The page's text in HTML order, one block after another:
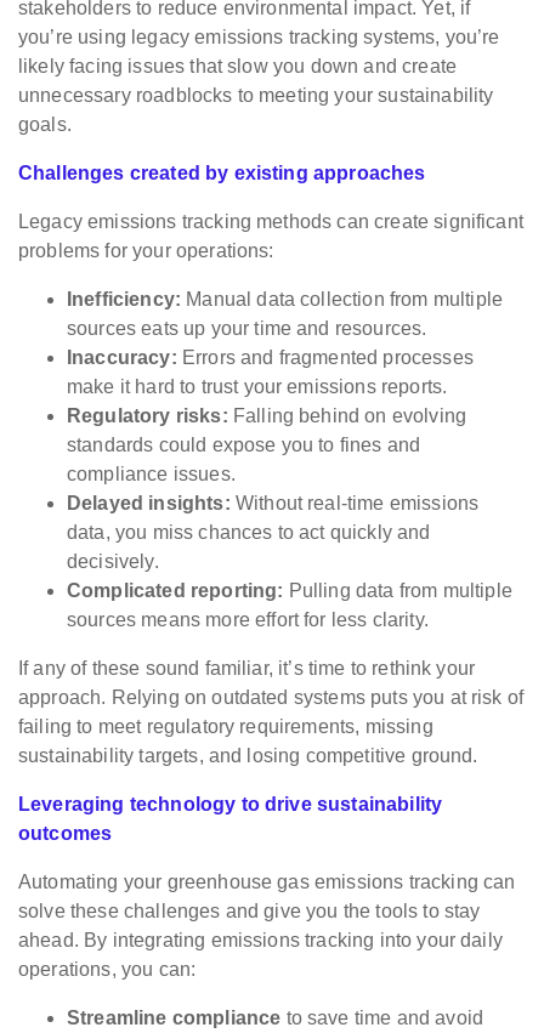
stakeholders to reduce environmental impact. Yet, if
you’re using legacy emissions tracking systems, you’re
likely facing issues that slow you down and create
unnecessary roadblocks to meeting your sustainability
goals.
Challenges created by existing approaches
Legacy emissions tracking methods can create significant
problems for your operations:
Inefficiency: Manual data collection from multiple
sources eats up your time and resources.
Inaccuracy: Errors and fragmented processes
make it hard to trust your emissions reports.
Regulatory risks: Falling behind on evolving
standards could expose you to fines and
compliance issues.
Delayed insights: Without real-time emissions
data, you miss chances to act quickly and
decisively.
Complicated reporting: Pulling data from multiple
sources means more effort for less clarity.
If any of these sound familiar, it’s time to rethink your
approach. Relying on outdated systems puts you at risk of
failing to meet regulatory requirements, missing
sustainability targets, and losing competitive ground.
Leveraging technology to drive sustainability
outcomes
Automating your greenhouse gas emissions tracking can
solve these challenges and give you the tools to stay
ahead. By integrating emissions tracking into your daily
operations, you can:
Streamline compliance to save time and avoid